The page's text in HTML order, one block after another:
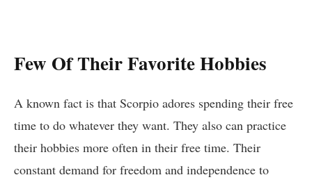
Few Of Their Favorite Hobbies
A known fact is that Scorpio adores spending their free
time to do whatever they want. They also can practice
their hobbies more often in their free time. Their
constant demand for freedom and independence to